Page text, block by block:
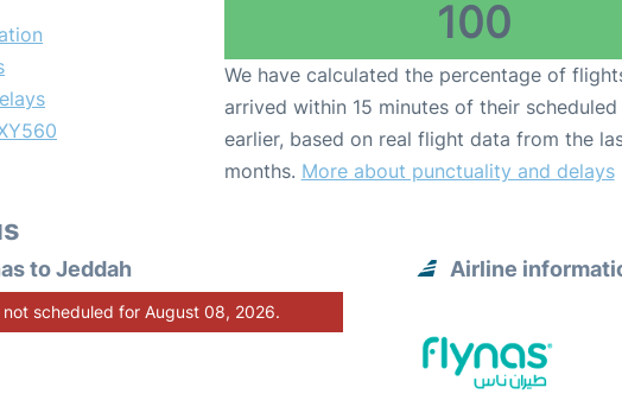
100
We have calculated the percentage of
arrived within 15 minutes of their
earlier, based on real flight data from the
months. More about punctuality and delays
to Jeddah
scheduled for August 08, 2026.
Airline